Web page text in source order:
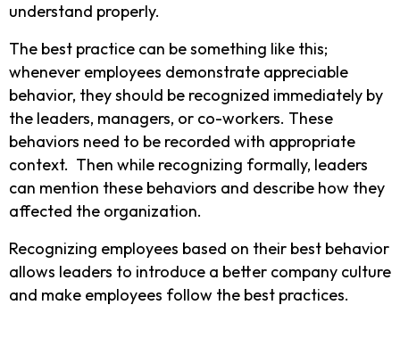
understand properly.
The best practice can be something like this;
whenever employees demonstrate appreciable
behavior, they should be recognized immediately by
the leaders, managers, or co-workers. These
behaviors need to be recorded with appropriate
context. Then while recognizing formally, leaders
can mention these behaviors and describe how they
affected the organization.
Recognizing employees based on their best behavior
allows leaders to introduce a better company culture
and make employees follow the best practices.